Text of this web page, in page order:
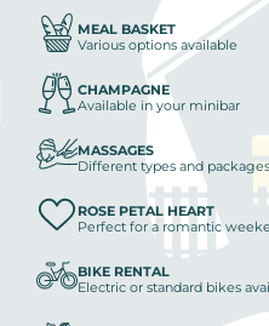
MEAL BASKET
Various options available
CHAMPAGNE
Available in your minibar
MASSAGES
Different types and
ROSE PETAL HEART
Perfect for a romantic
BIKE RENTAL
Electric or standard bikes